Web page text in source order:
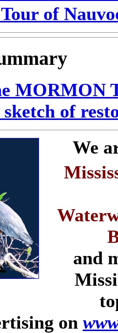
of
MORMON
of
We
and
on